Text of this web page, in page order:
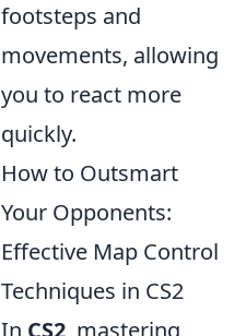
footsteps and
movements, allowing
you to react more
quickly.
How to Outsmart
Your Opponents:
Effective Map Control
Techniques in CS2
In CS2 , mastering